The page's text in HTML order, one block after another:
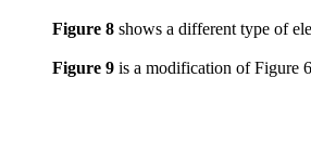
Figure 8 shows a different type of
Figure 9 is a modification of Figure